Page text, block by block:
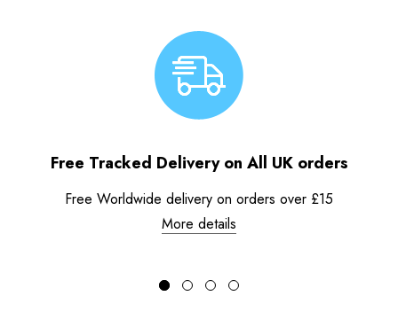
Free Tracked Delivery on All UK orders
Free Worldwide delivery on orders over £15
More details